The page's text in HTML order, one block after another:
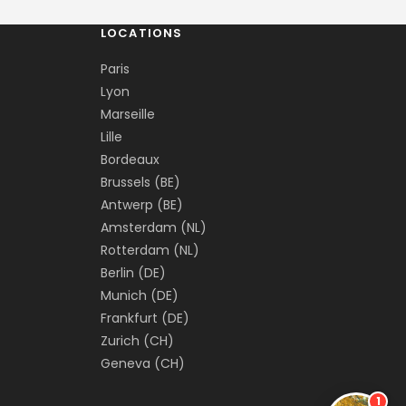
LOCATIONS
Paris
Lyon
Marseille
Lille
Bordeaux
Brussels (BE)
Antwerp (BE)
Amsterdam (NL)
Rotterdam (NL)
Berlin (DE)
Munich (DE)
Frankfurt (DE)
Zurich (CH)
Geneva (CH)
1